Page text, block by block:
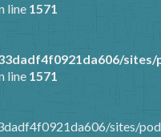
line 1571
line 1571
sites/